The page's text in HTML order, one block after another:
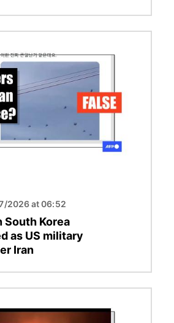
2026 at 06:52
South Korea
as US military
Iran